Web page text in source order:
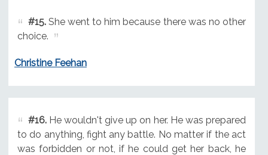
#15.She went to him because there was no other
choice.
Christine Feehan
#16.He wouldn't give up on her. He was prepared
to do anything, fight any battle. No matter if the act
was forbidden or not, if he could get her back, he